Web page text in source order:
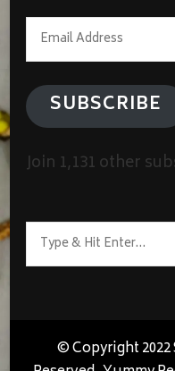
Email
Address
SUBSCRIBE
Join 1,131 other
Looking
for
© Copyright